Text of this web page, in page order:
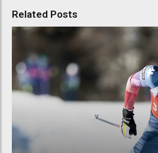
Related Posts